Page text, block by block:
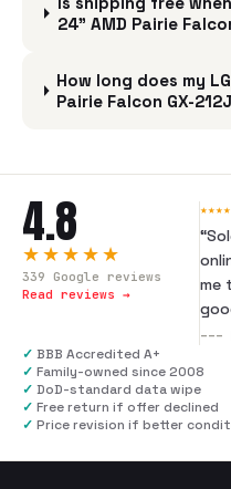
24" AMD Pairie
How long does my
Pairie Falcon GX-
4.8
★★★★★
339 Google reviews
Read reviews →
“
me
---
✓ BBB Accredited A+
✓ Family-owned since 2008
✓ DoD-standard data wipe
✓ Free return if offer declined
✓ Price revision if better